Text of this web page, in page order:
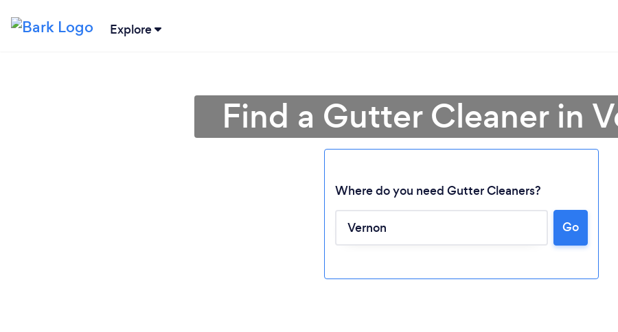
Explore
Find a Gutter Cleaner in
Where do you need Gutter Cleaners?
Go